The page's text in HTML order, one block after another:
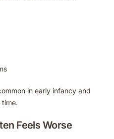
in early infancy and
Feels Worse